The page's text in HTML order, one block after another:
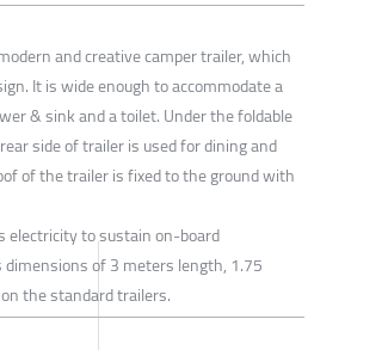
and creative camper trailer, which
It is wide enough to accommodate a
& sink and a toilet. Under the foldable
side of trailer is used for dining and
of the trailer is fixed to the ground with
electricity to sustain on-board
of 3 meters length, 1.75
the standard trailers.